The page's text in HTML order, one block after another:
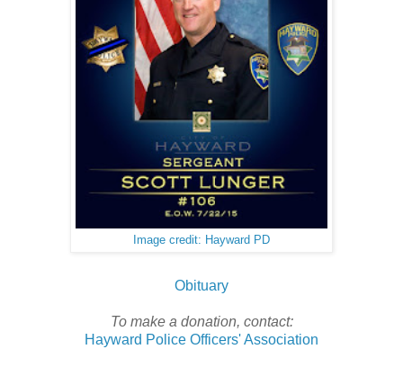
Image credit: Hayward PD
Obituary
To make a donation, contact:
Hayward Police Officers' Association